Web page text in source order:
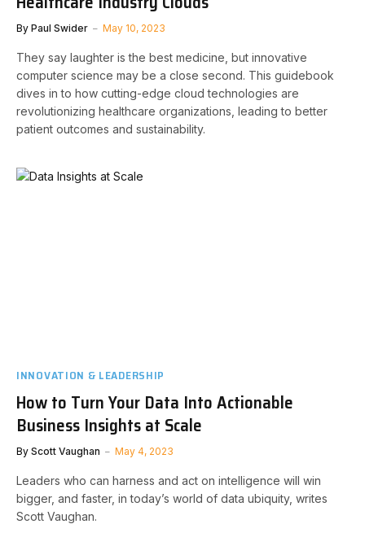
By Paul Swider May 10, 2023
They say laughter is the best medicine, but innovative
computer science may be a close second. This guidebook
dives in to how cutting-edge cloud technologies are
revolutionizing healthcare organizations, leading to better
patient outcomes and sustainability.
INNOVATION & LEADERSHIP
How to Turn Your Data Into Actionable
Business Insights at Scale
By Scott Vaughan May 4, 2023
Leaders who can harness and act on intelligence will win
bigger, and faster, in today’s world of data ubiquity, writes
Scott Vaughan.